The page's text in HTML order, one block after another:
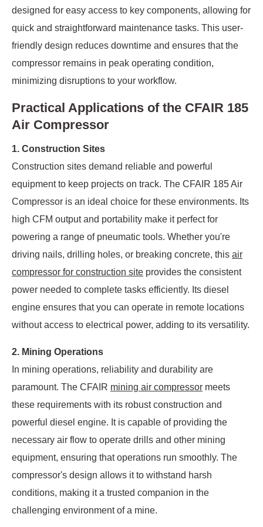
designed for easy access to key components, allowing for
quick and straightforward maintenance tasks. This user-
friendly design reduces downtime and ensures that the
compressor remains in peak operating condition,
minimizing disruptions to your workflow.
Practical Applications of the CFAIR 185
Air Compressor
1. Construction Sites
Construction sites demand reliable and powerful
equipment to keep projects on track. The CFAIR 185 Air
Compressor is an ideal choice for these environments. Its
high CFM output and portability make it perfect for
powering a range of pneumatic tools. Whether you're
driving nails, drilling holes, or breaking concrete, this air
compressor for construction site provides the consistent
power needed to complete tasks efficiently. Its diesel
engine ensures that you can operate in remote locations
without access to electrical power, adding to its versatility.
2. Mining Operations
In mining operations, reliability and durability are
paramount. The CFAIR mining air compressor meets
these requirements with its robust construction and
powerful diesel engine. It is capable of providing the
necessary air flow to operate drills and other mining
equipment, ensuring that operations run smoothly. The
compressor's design allows it to withstand harsh
conditions, making it a trusted companion in the
challenging environment of a mine.